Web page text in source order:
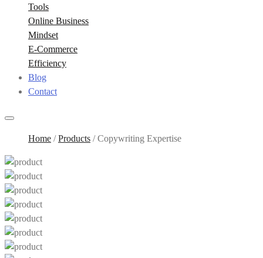
Tools
Online Business
Mindset
E-Commerce
Efficiency
Blog
Contact
Home /Products /Copywriting Expertise